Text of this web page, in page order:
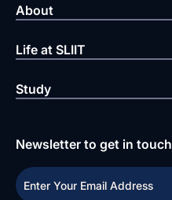
About
Life at SLIIT
Study
Newsletter to get in touch